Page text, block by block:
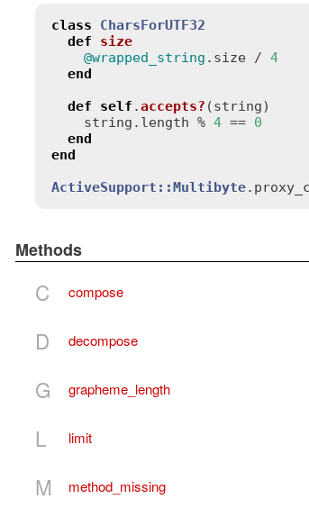
class
CharsForUTF32
def
size
@wrapped_string . size / 4
end
def
self .accepts? (string)
string . length % 4 == 0
end
end
ActiveSupport::Multibyte.
Methods
C compose
D decompose
G grapheme_length
L limit
M method_missing